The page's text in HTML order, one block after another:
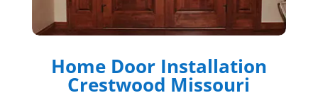
Home Door Installation
Crestwood Missouri